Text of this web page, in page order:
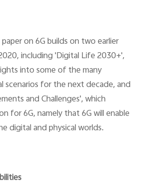
on 6G builds on two earlier
including 'Digital Life 2030+',
into some of the many
scenarios for the next decade, and
and Challenges', which
for 6G, namely that 6G will enable
digital and physical worlds.